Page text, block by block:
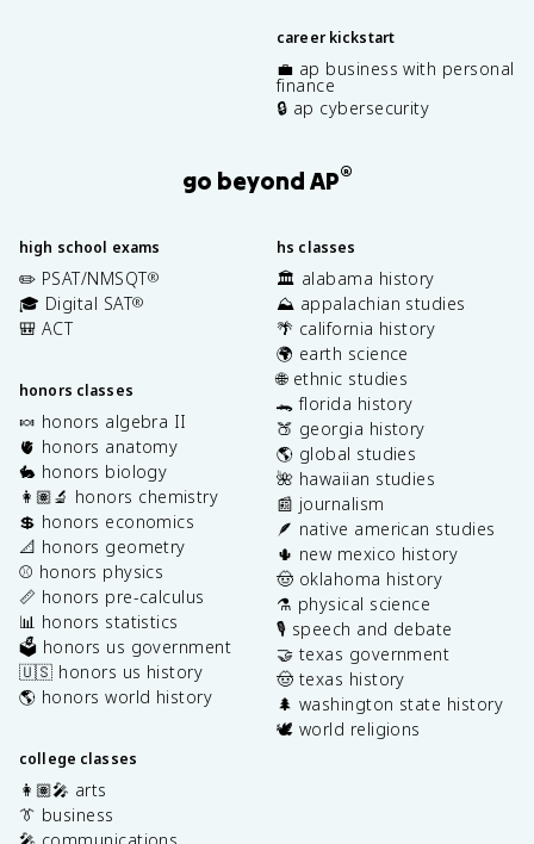
career kickstart
💼 ap business with personal
finance
🔒 ap cybersecurity
go beyond AP®
high school exams
✏️ PSAT/NMSQT®
🎓 Digital SAT®
🎒 ACT
honors classes
🍬 honors algebra II
🫀 honors anatomy
🐇 honors biology
👩🏽‍🔬 honors chemistry
💲 honors economics
📐 honors geometry
⚾️ honors physics
📏 honors pre-calculus
📊 honors statistics
🗳️ honors us government
🇺🇸 honors us history
🌎 honors world history
college classes
👩🏽‍🎤 arts
👔 business
hs classes
🏛️ alabama history
⛰️ appalachian studies
🌴 california history
🌍 earth science
🌐 ethnic studies
🐊 florida history
🍑 georgia history
🌎 global studies
🌺 hawaiian studies
📰 journalism
🪶 native american studies
🌵 new mexico history
🤠 oklahoma history
⚗️ physical science
🎙️ speech and debate
🤝 texas government
🤠 texas history
🌲 washington state history
🕊️ world religions